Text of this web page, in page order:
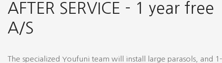
AFTER SERVICE - 1 year free
A/S
The specialized Youfuni team will install large parasols, and 1-